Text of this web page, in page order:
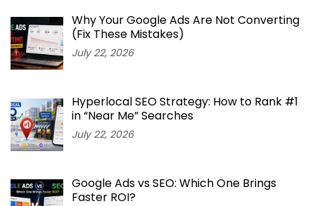
Why Your Google Ads Are Not Converting
(Fix These Mistakes)
July 22, 2026
Hyperlocal SEO Strategy: How to Rank #1
in “Near Me” Searches
July 22, 2026
Google Ads vs SEO: Which One Brings
Faster ROI?